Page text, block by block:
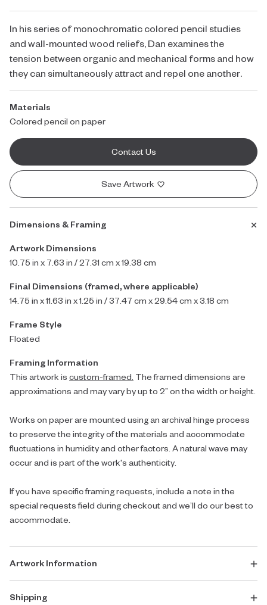
In his series of monochromatic colored pencil studies
and wall-mounted wood reliefs, Dan examines the
tension between organic and mechanical forms and how
they can simultaneously attract and repel one another.
Materials
Colored pencil on paper
Contact Us
Save Artwork
Dimensions & Framing
Artwork Dimensions
10.75 in x 7.63 in / 27.31 cm x 19.38 cm
Final Dimensions (framed, where applicable)
14.75 in x 11.63 in x 1.25 in / 37.47 cm x 29.54 cm x 3.18 cm
Frame Style
Floated
Framing Information
This artwork is custom-framed. The framed dimensions are
approximations and may vary by up to 2” on the width or height.
Works on paper are mounted using an archival hinge process
to preserve the integrity of the materials and accommodate
fluctuations in humidity and other factors. A natural wave may
occur and is part of the work's authenticity.
If you have specific framing requests, include a note in the
special requests field during checkout and we’ll do our best to
accommodate.
Artwork Information
Shipping